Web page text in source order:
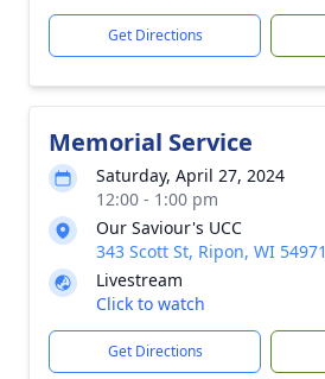
Get Directions
Memorial Service
Saturday, April 27, 2024
12:00 - 1:00 pm
Our Saviour's UCC
343 Scott St, Ripon, WI 54971
Livestream
Click to watch
Get Directions